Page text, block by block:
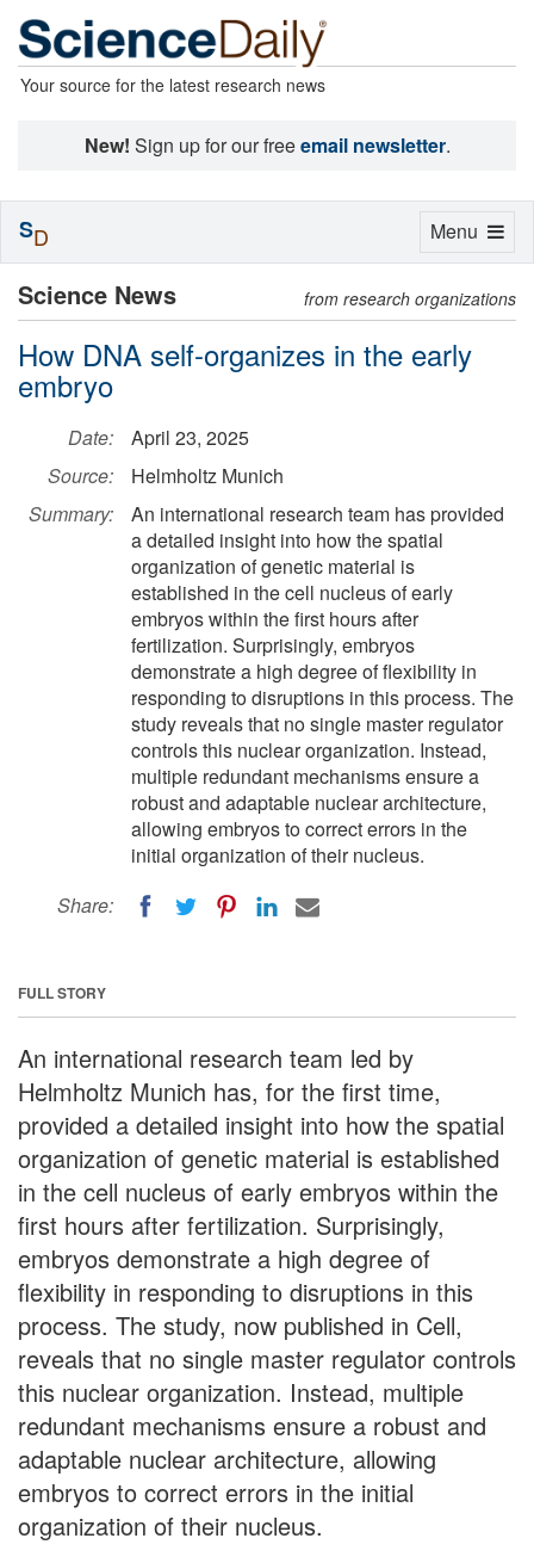
Your source for the latest research news
New! Sign up for our freeemail newsletter.
Science News from research organizations
How DNA self-organizes in the early
embryo
Date:
April 23, 2025
Source:
Helmholtz Munich
Summary:
An international research team has provided
a detailed insight into how the spatial
organization of genetic material is
established in the cell nucleus of early
embryos within the first hours after
fertilization. Surprisingly, embryos
demonstrate a high degree of flexibility in
responding to disruptions in this process. The
study reveals that no single master regulator
controls this nuclear organization. Instead,
multiple redundant mechanisms ensure a
robust and adaptable nuclear architecture,
allowing embryos to correct errors in the
initial organization of their nucleus.
Share:
FULL STORY
An international research team led by
Helmholtz Munich has, for the first time,
provided a detailed insight into how the spatial
organization of genetic material is established
in the cell nucleus of early embryos within the
first hours after fertilization. Surprisingly,
embryos demonstrate a high degree of
flexibility in responding to disruptions in this
process. The study, now published in Cell,
reveals that no single master regulator controls
this nuclear organization. Instead, multiple
redundant mechanisms ensure a robust and
adaptable nuclear architecture, allowing
embryos to correct errors in the initial
organization of their nucleus.
Toggle
Menu
SD